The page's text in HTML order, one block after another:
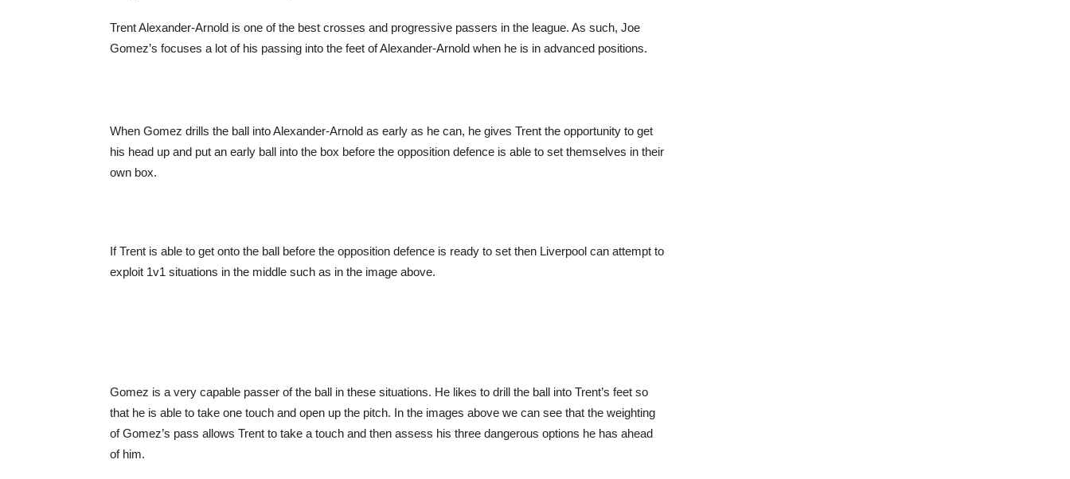
Trent Alexander-Arnold is one of the best crosses and progressive passers in the league. As such, Joe
Gomez’s focuses a lot of his passing into the feet of Alexander-Arnold when he is in advanced positions.
When Gomez drills the ball into Alexander-Arnold as early as he can, he gives Trent the opportunity to get
his head up and put an early ball into the box before the opposition defence is able to set themselves in their
own box.
If Trent is able to get onto the ball before the opposition defence is ready to set then Liverpool can attempt to
exploit 1v1 situations in the middle such as in the image above.
Gomez is a very capable passer of the ball in these situations. He likes to drill the ball into Trent’s feet so
that he is able to take one touch and open up the pitch. In the images above we can see that the weighting
of Gomez’s pass allows Trent to take a touch and then assess his three dangerous options he has ahead
of him.